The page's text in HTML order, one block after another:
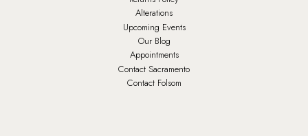
Alterations
Upcoming Events
Our Blog
Appointments
Contact Sacramento
Contact Folsom